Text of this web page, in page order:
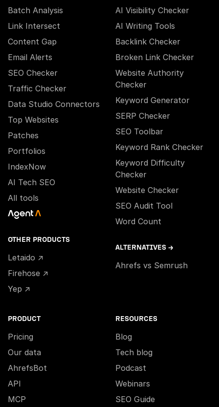
Batch Analysis
Link Intersect
Content Gap
Email Alerts
SEO Checker
Traffic Checker
Data Studio Connectors
Top Websites
Patches
Portfolios
IndexNow
AI Tech SEO
All tools
OTHER PRODUCTS
Letaido ↗
Firehose ↗
Yep ↗
AI Visibility Checker
AI Writing Tools
Backlink Checker
Broken Link Checker
Website Authority
Checker
Keyword Generator
SERP Checker
SEO Toolbar
Keyword Rank Checker
Keyword Difficulty
Checker
Website Checker
SEO Audit Tool
Word Count
ALTERNATIVES →
Ahrefs vs Semrush
PRODUCT
Pricing
Our data
AhrefsBot
API
MCP
RESOURCES
Blog
Tech blog
Podcast
Webinars
SEO Guide